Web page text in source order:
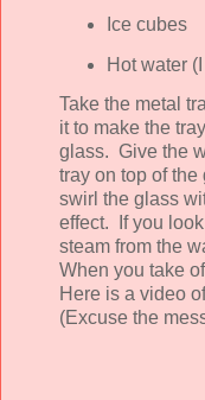
Ice cubes
Hot water
Take the metal
it to make the
glass. Give the
tray on top of
swirl the glass
effect. If you
steam from the
When you take
Here is a video
(Excuse the